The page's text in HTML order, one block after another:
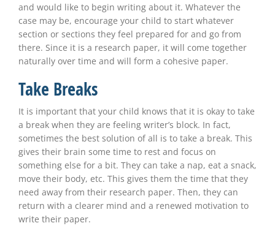
and would like to begin writing about it. Whatever the
case may be, encourage your child to start whatever
section or sections they feel prepared for and go from
there. Since it is a research paper, it will come together
naturally over time and will form a cohesive paper.
Take Breaks
It is important that your child knows that it is okay to take
a break when they are feeling writer’s block. In fact,
sometimes the best solution of all is to take a break. This
gives their brain some time to rest and focus on
something else for a bit. They can take a nap, eat a snack,
move their body, etc. This gives them the time that they
need away from their research paper. Then, they can
return with a clearer mind and a renewed motivation to
write their paper.